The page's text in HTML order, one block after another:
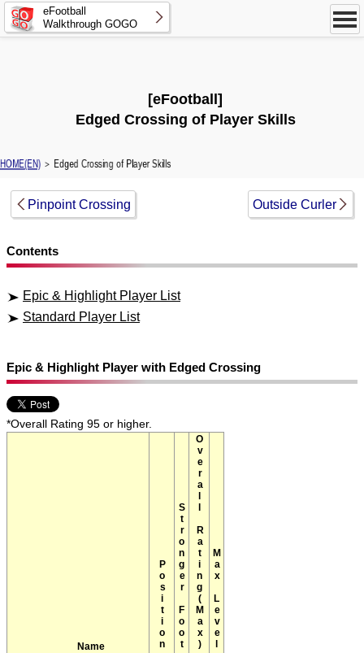
eFootball
Walkthrough GOGO
[eFootball]
Edged Crossing of Player Skills
HOME(EN) ＞ Edged Crossing of Player Skills
Pinpoint Crossing Outside Curler
Contents
Epic & Highlight Player List
Standard Player List
Epic & Highlight Player with Edged Crossing
*Overall Rating 95 or higher.
Name PositionStronger FootOverall Rating(Max)Max Level